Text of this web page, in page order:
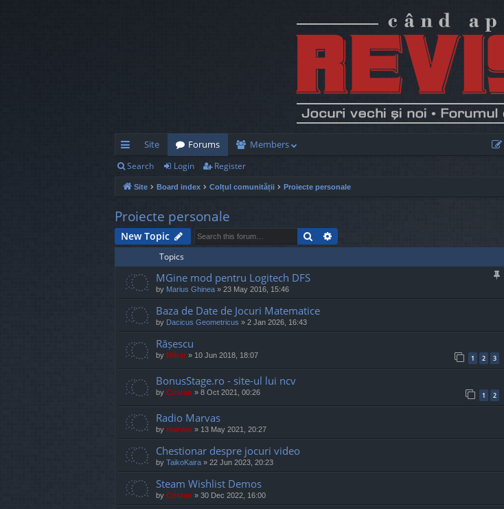
ui
ck
lin
ks
Site Forums Members
Search Login Register
Site Board index Colțul comunității Proiecte personale
Proiecte personale
New Topic Search
Topics
MGine mod pentru Logitech DFS
by Marius Ghinea » 23 May 2016, 15:46
Baza de Date de Jocuri Matematice
by Dacicus Geometricus » 2 Jan 2026, 16:43
Rășescu
by Mărar » 10 Jun 2018, 18:07 1 2 3
BonusStage.ro - site-ul lui ncv
by Cristan » 8 Oct 2021, 00:26 1 2
Radio Marvas
by marvas » 13 May 2021, 20:27
Chestionar despre jocuri video
by TaikoKaira » 22 Jun 2023, 20:23
Steam Wishlist Demos
by Cristan » 30 Dec 2022, 16:00